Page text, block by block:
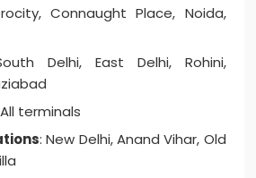
Connaught Place, Noida,
Delhi, East Delhi, Rohini,
terminals
: New Delhi, Anand Vihar, Old